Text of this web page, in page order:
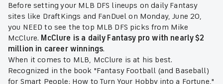
Before setting your MLB DFS lineups on daily Fantasy
sites like DraftKings and FanDuel on Monday, June 20,
you NEED to see the top MLB DFS picks from Mike
McClure. McClure is a daily Fantasy pro with nearly $2
million in career winnings.
When it comes to MLB, McClure is at his best.
Recognized in the book "Fantasy Football (and Baseball)
for Smart People: How to Turn Your Hobby into a Fortune,"